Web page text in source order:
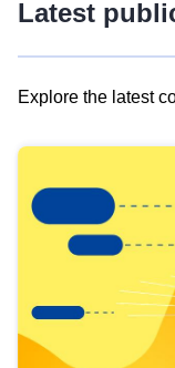
Latest
Explore the latest
results
view
Latest
publications